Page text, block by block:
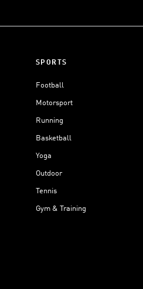
SPORTS
Football
Motorsport
Running
Basketball
Yoga
Outdoor
Tennis
Gym & Training